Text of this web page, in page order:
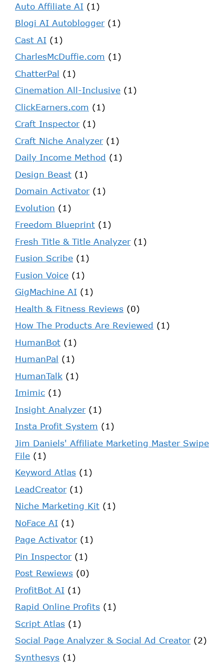
Auto Affiliate AI (1)
Blogi AI Autoblogger(1)
Cast AI (1)
CharlesMcDuffie.com (1)
ChatterPal (1)
Cinemation All-Inclusive (1)
ClickEarners.com (1)
Craft Inspector(1)
Craft Niche Analyzer(1)
Daily Income Method (1)
Design Beast (1)
Domain Activator(1)
Evolution (1)
Freedom Blueprint (1)
Fresh Title & Title Analyzer(1)
Fusion Scribe (1)
Fusion Voice (1)
GigMachine AI (1)
Health & Fitness Reviews (0)
How The Products Are Reviewed (1)
HumanBot (1)
HumanPal (1)
HumanTalk (1)
Imimic (1)
Insight Analyzer(1)
Insta Profit System (1)
Jim Daniels' Affiliate Marketing Master Swipe
File (1)
Keyword Atlas (1)
LeadCreator(1)
Niche Marketing Kit (1)
NoFace AI (1)
Page Activator(1)
Pin Inspector(1)
Post Rewiews (0)
ProfitBot AI (1)
Rapid Online Profits (1)
Script Atlas (1)
Social Page Analyzer & Social Ad Creator(2)
Synthesys (1)